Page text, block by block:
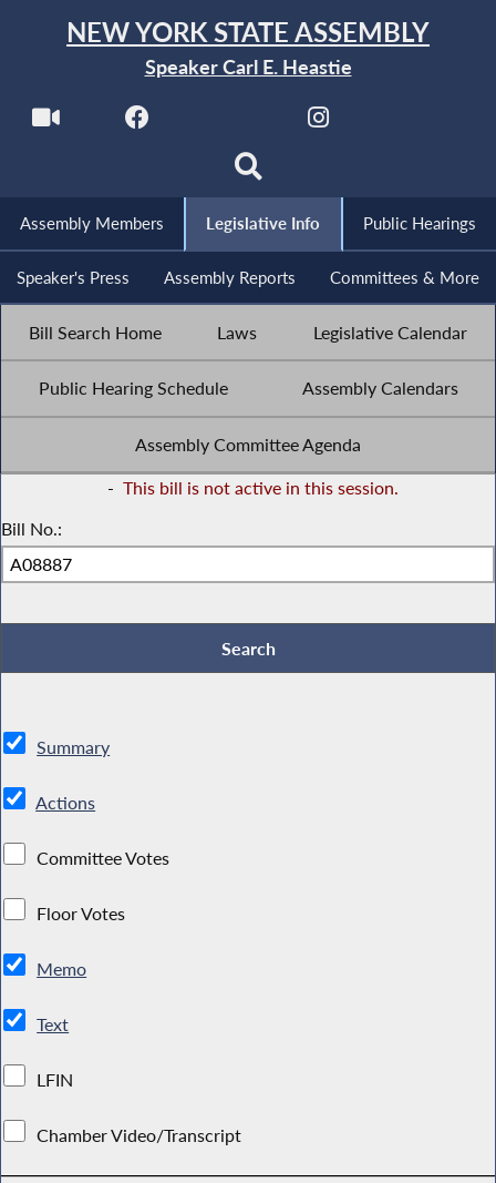
NEW YORK STATE ASSEMBLY
Speaker Carl E. Heastie
Assembly Members Legislative Info Public Hearings
Speaker's Press Assembly Reports Committees & More
Bill Search Home Laws Legislative Calendar
Public Hearing Schedule Assembly Calendars
Assembly Committee Agenda
- This bill is not active in this session.
Bill No.:
Summary
Actions
Committee Votes
Floor Votes
Memo
Text
LFIN
Chamber Video/Transcript